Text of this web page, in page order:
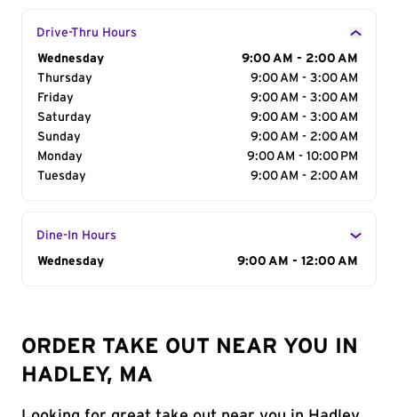
Drive-Thru Hours
Day of the Week
Wednesday
9:00 AM - 2:00 AM
Thursday
9:00 AM - 3:00 AM
Friday
9:00 AM - 3:00 AM
Saturday
9:00 AM - 3:00 AM
Sunday
9:00 AM - 2:00 AM
Monday
9:00 AM - 10:00 PM
Tuesday
9:00 AM - 2:00 AM
Dine-In Hours
Day of the Week
Wednesday 9:00 AM - 12:00 AM
ORDER TAKE OUT NEAR YOU IN
HADLEY, MA